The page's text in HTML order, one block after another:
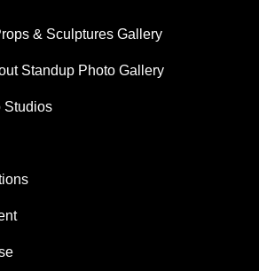
& Sculptures Gallery
Standup Photo Gallery
Studios